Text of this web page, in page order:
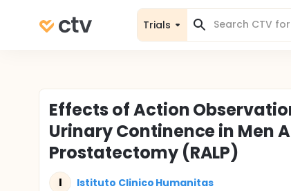
Trials
Effects of Action
Urinary Continence in Men
Prostatectomy (RALP)
I Istituto Clinico Humanitas